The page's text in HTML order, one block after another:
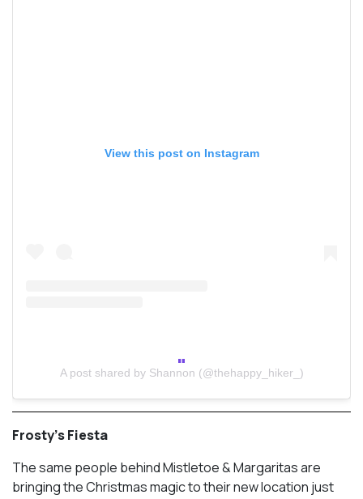
View this post on Instagram
A post shared by Shannon (@thehappy_hiker_)
Frosty’s Fiesta
The same people behind Mistletoe & Margaritas are
bringing the Christmas magic to their new location just